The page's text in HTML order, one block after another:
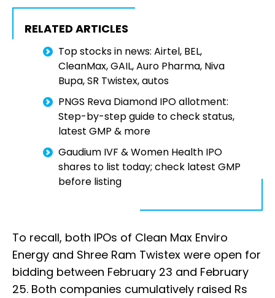
RELATED ARTICLES
Top stocks in news: Airtel, BEL,
CleanMax, GAIL, Auro Pharma, Niva
Bupa, SR Twistex, autos
PNGS Reva Diamond IPO allotment:
Step-by-step guide to check status,
latest GMP & more
Gaudium IVF & Women Health IPO
shares to list today; check latest GMP
before listing
To recall, both IPOs of Clean Max Enviro
Energy and Shree Ram Twistex were open for
bidding between February 23 and February
25. Both companies cumulatively raised Rs